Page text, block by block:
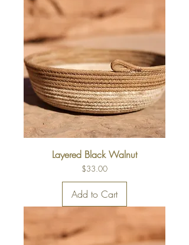
Layered Black Walnut
Price
$33.00
Add to Cart